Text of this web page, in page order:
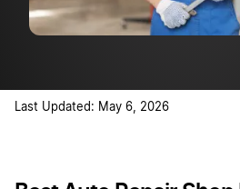
Last Updated: May 6, 2026